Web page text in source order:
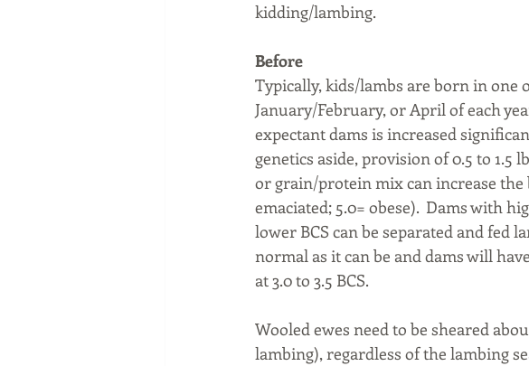
kidding/lambing.
Before
Typically, kids/lambs are born in one
January/February, or April of each
expectant dams is increased
genetics aside, provision of 0.5 to 1.5
or grain/protein mix can increase the
emaciated; 5.0= obese).  Dams with
lower BCS can be separated and fed
normal as it can be and dams will
at 3.0 to 3.5 BCS.
Wooled ewes need to be sheared
lambing), regardless of the lambing